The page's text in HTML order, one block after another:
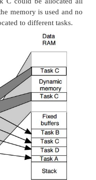
would degrade
take three clocks